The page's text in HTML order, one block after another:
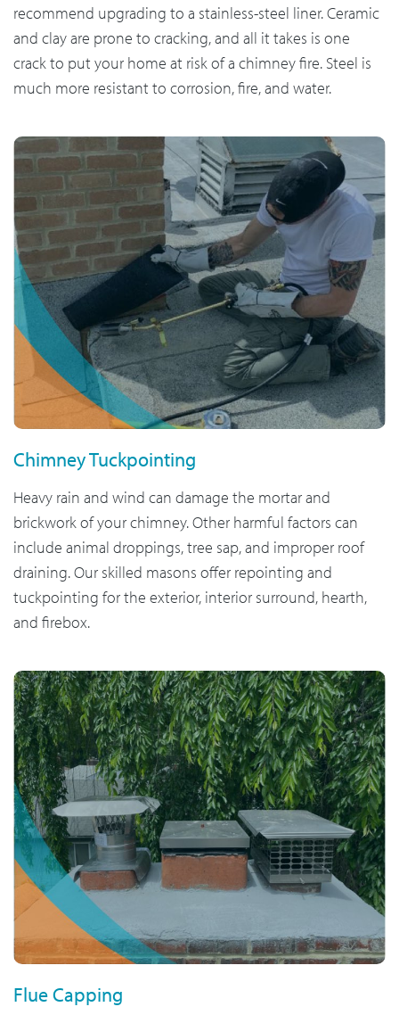
recommend upgrading to a stainless-steel liner. Ceramic
and clay are prone to cracking, and all it takes is one
crack to put your home at risk of a chimney fire. Steel is
much more resistant to corrosion, fire, and water.
Chimney Tuckpointing
Heavy rain and wind can damage the mortar and
brickwork of your chimney. Other harmful factors can
include animal droppings, tree sap, and improper roof
draining. Our skilled masons offer repointing and
tuckpointing for the exterior, interior surround, hearth,
and firebox.
Flue Capping